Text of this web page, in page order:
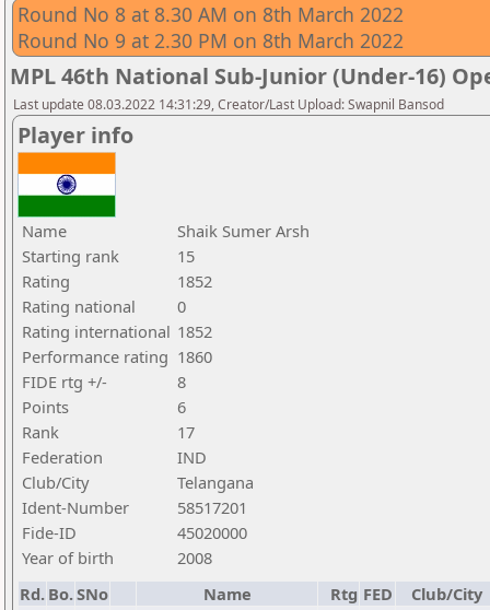
Round No 8 at 8.30 AM on 8th March 2022
Round No 9 at 2.30 PM on 8th March 2022
MPL 46th National Sub-Junior (Under-16)
Last update 08.03.2022 14:31:29, Creator/Last Upload: Swapnil Bansod
Player info
Name
Shaik Sumer Arsh
Starting rank
15
Rating
1852
Rating national
0
Rating international 1852
Performance rating 1860
FIDE rtg +/-
8
Points
6
Rank
17
Federation
IND
Club/City
Telangana
Ident-Number
58517201
Fide-ID
45020000
Year of birth
2008
Rd. Bo.SNo Name Rtg FED
Club/City